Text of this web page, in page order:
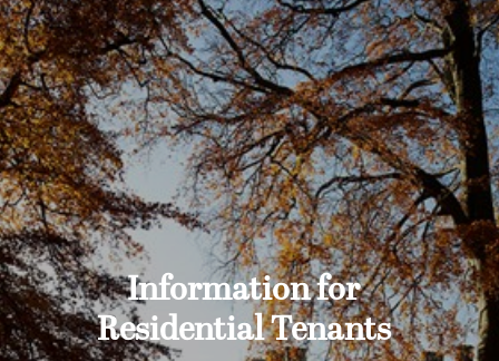
Information for
Residential Tenants